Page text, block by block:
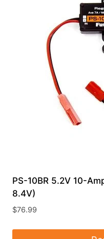
PS-10BR 5.2V 10-
8.4V)
$76.99